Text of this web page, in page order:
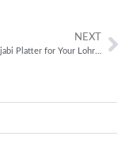
NEXT
A Pure Punjabi Platter for Your Lohri Celebrations